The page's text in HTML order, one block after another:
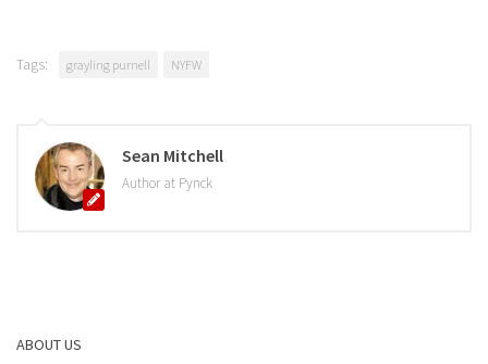
Tags: grayling purnell NYFW
Sean Mitchell
Author at Pynck
ABOUT US